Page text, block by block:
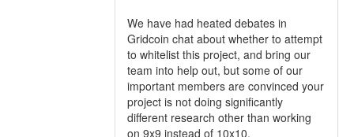
We have had heated debates in
Gridcoin chat about whether to attempt
to whitelist this project, and bring our
team into help out, but some of our
important members are convinced your
project is not doing significantly
different research other than working
on 9x9 instead of 10x10.